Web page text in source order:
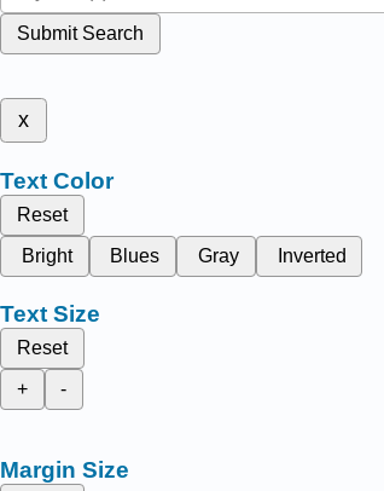
Submit Search
x
Text Color
Reset
Bright
Blues Gray Inverted
Text Size
Reset
+
-
Margin Size